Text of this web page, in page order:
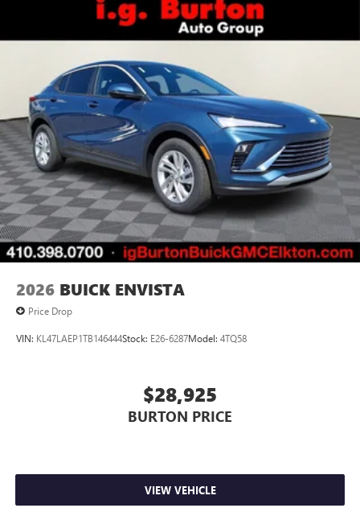
2026 BUICK ENVISTA
Price Drop
VIN: KL47LAEP1TB146444Stock: E26-6287Model: 4TQ58
$28,925
BURTON PRICE
VIEW VEHICLE